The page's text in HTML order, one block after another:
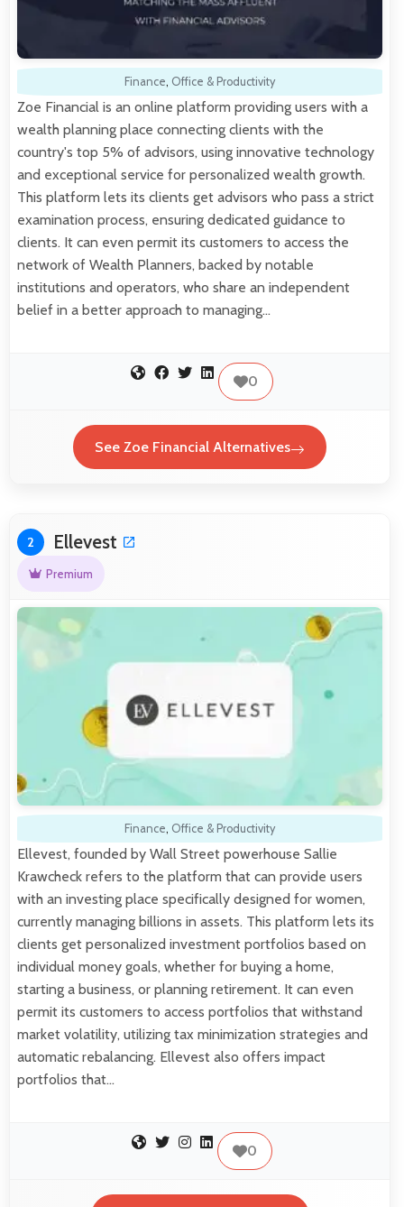
Finance, Office & Productivity
Zoe Financial is an online platform providing users with a
wealth planning place connecting clients with the
country's top 5% of advisors, using innovative technology
and exceptional service for personalized wealth growth.
This platform lets its clients get advisors who pass a strict
examination process, ensuring dedicated guidance to
clients. It can even permit its customers to access the
network of Wealth Planners, backed by notable
institutions and operators, who share an independent
belief in a better approach to managing…
0
See Zoe Financial Alternatives
2 Ellevest
Premium
Finance, Office & Productivity
Ellevest, founded by Wall Street powerhouse Sallie
Krawcheck refers to the platform that can provide users
with an investing place specifically designed for women,
currently managing billions in assets. This platform lets its
clients get personalized investment portfolios based on
individual money goals, whether for buying a home,
starting a business, or planning retirement. It can even
permit its customers to access portfolios that withstand
market volatility, utilizing tax minimization strategies and
automatic rebalancing. Ellevest also offers impact
portfolios that…
0